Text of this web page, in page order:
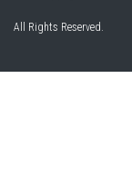
All Rights Reserved.